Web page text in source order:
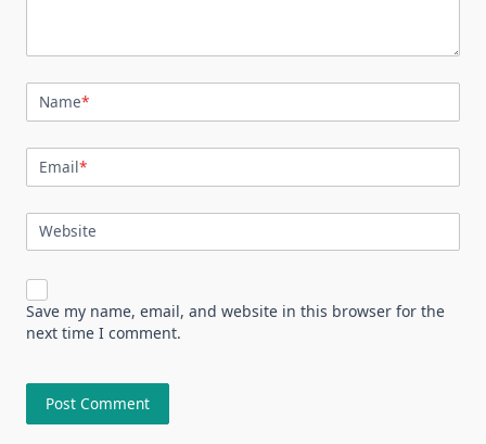
Name*
Email*
Website
Save my name, email, and website in this browser for the
next time I comment.